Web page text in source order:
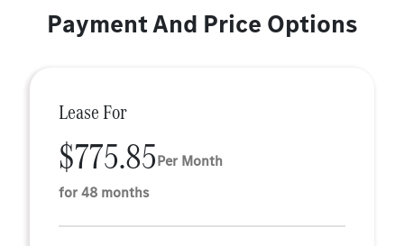
Payment And Price Options
Lease For
$775.85Per Month
for 48 months